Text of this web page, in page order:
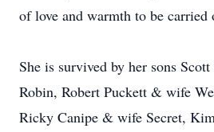
of love and warmth to be carried
She is survived by her sons
Robin, Robert Puckett & wife
Ricky Canipe & wife Secret,